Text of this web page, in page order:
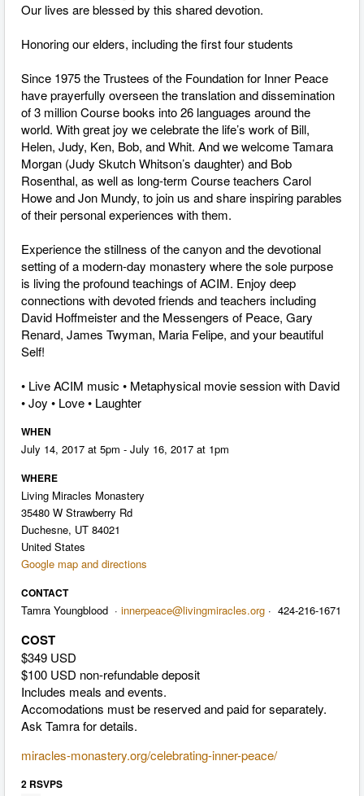
Our lives are blessed by this shared devotion.
Honoring our elders, including the first four students
Since 1975 the Trustees of the Foundation for Inner Peace
have prayerfully overseen the translation and dissemination
of 3 million Course books into 26 languages around the
world. With great joy we celebrate the life’s work of Bill,
Helen, Judy, Ken, Bob, and Whit. And we welcome Tamara
Morgan (Judy Skutch Whitson’s daughter) and Bob
Rosenthal, as well as long-term Course teachers Carol
Howe and Jon Mundy, to join us and share inspiring parables
of their personal experiences with them.
Experience the stillness of the canyon and the devotional
setting of a modern-day monastery where the sole purpose
is living the profound teachings of ACIM. Enjoy deep
connections with devoted friends and teachers including
David Hoffmeister and the Messengers of Peace, Gary
Renard, James Twyman, Maria Felipe, and your beautiful
Self!
• Live ACIM music • Metaphysical movie session with David
• Joy • Love • Laughter
WHEN
July 14, 2017 at 5pm - July 16, 2017 at 1pm
WHERE
Living Miracles Monastery
35480 W Strawberry Rd
Duchesne, UT 84021
United States
Google map and directions
CONTACT
Tamra Youngblood · innerpeace@livingmiracles.org · 424-216-1671
COST
$349 USD
$100 USD non-refundable deposit
Includes meals and events.
Accomodations must be reserved and paid for separately.
Ask Tamra for details.
miracles-monastery.org/celebrating-inner-peace/
2 RSVPS